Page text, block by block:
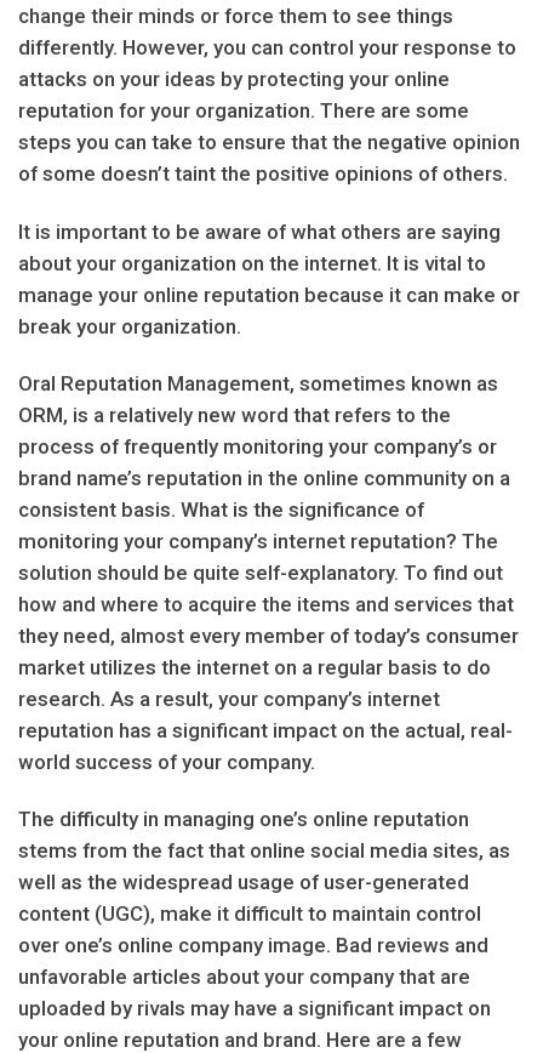
change their minds or force them to see things
differently. However, you can control your response to
attacks on your ideas by protecting your online
reputation for your organization. There are some
steps you can take to ensure that the negative opinion
of some doesn’t taint the positive opinions of others.
It is important to be aware of what others are saying
about your organization on the internet. It is vital to
manage your online reputation because it can make or
break your organization.
Oral Reputation Management, sometimes known as
ORM, is a relatively new word that refers to the
process of frequently monitoring your company’s or
brand name’s reputation in the online community on a
consistent basis. What is the significance of
monitoring your company’s internet reputation? The
solution should be quite self-explanatory. To find out
how and where to acquire the items and services that
they need, almost every member of today’s consumer
market utilizes the internet on a regular basis to do
research. As a result, your company’s internet
reputation has a significant impact on the actual, real-
world success of your company.
The difficulty in managing one’s online reputation
stems from the fact that online social media sites, as
well as the widespread usage of user-generated
content (UGC), make it difficult to maintain control
over one’s online company image. Bad reviews and
unfavorable articles about your company that are
uploaded by rivals may have a significant impact on
your online reputation and brand. Here are a few